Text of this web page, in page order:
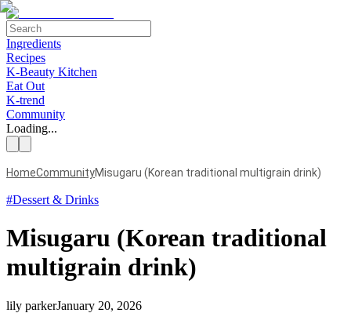
Ingredients
Recipes
K-Beauty Kitchen
Eat Out
K-trend
Community
Loading...
HomeCommunityMisugaru (Korean traditional multigrain drink)
#Dessert & Drinks
Misugaru (Korean traditional
multigrain drink)
lily parkerJanuary 20, 2026